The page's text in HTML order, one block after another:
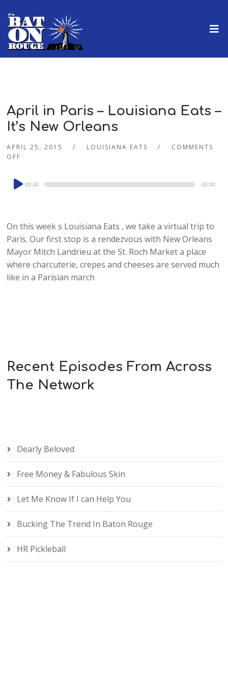
April in Paris – Louisiana Eats –
It’s New Orleans
APRIL 25, 2015 LOUISIANA EATS
COMMENTS
OFF
Audio
Player
00:00 00:00
On this week s Louisiana Eats , we take a virtual trip to
Paris. Our first stop is a rendezvous with New Orleans
Mayor Mitch Landrieu at the St. Roch Market a place
where charcuterie, crepes and cheeses are served much
like in a Parisian march
Recent Episodes From Across
The Network
Dearly Beloved
Free Money & Fabulous Skin
Let Me Know If I can Help You
Bucking The Trend In Baton Rouge
HR Pickleball